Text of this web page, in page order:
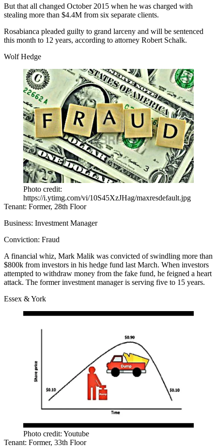
But that all changed October 2015 when he was charged with
stealing more than $4.4M from six separate clients.
Rosabianca pleaded guilty to grand larceny and will be sentenced
this month to 12 years, according to attorney Robert Schalk.
Wolf Hedge
Photo credit:
https://i.ytimg.com/vi/10S45XzJHag/maxresdefault.jpg
Tenant: Former, 28th Floor
Business: Investment Manager
Conviction: Fraud
A financial whiz, Mark Malik was convicted of swindling more than
$800k from investors in his hedge fund last March. When investors
attempted to withdraw money from the fake fund, he feigned a heart
attack. The former investment manager is serving five to 15 years.
Essex & York
Photo credit: Youtube
Tenant: Former, 33th Floor